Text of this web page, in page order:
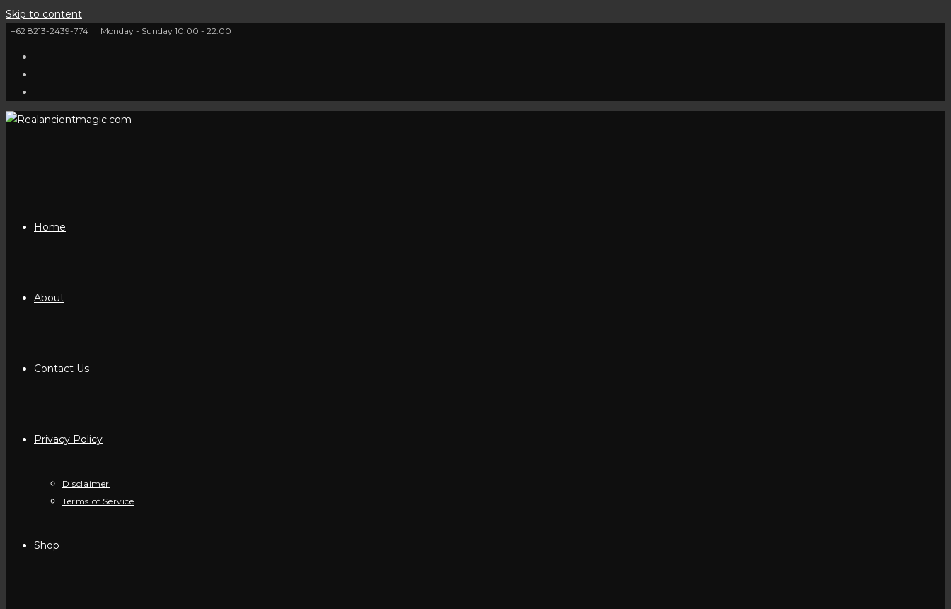
Skip to content
+62 8213-2439-774 Monday - Sunday 10:00 - 22:00
Home
About
Contact Us
Privacy Policy
Disclaimer
Terms of Service
Shop